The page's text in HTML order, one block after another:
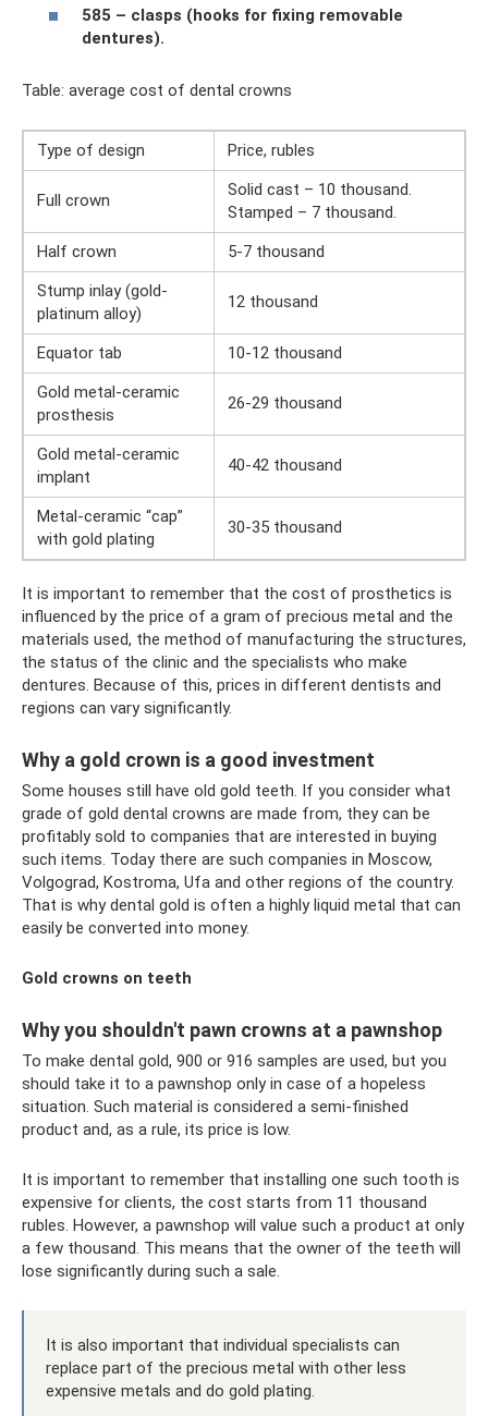
585 – clasps (hooks for fixing removable
dentures).
Table: average cost of dental crowns
Type of design Price, rubles
Full crown
Solid cast – 10 thousand.
Stamped – 7 thousand.
Half crown
5-7 thousand
Stump inlay (gold-
platinum alloy)
12 thousand
Equator tab
10-12 thousand
Gold metal-ceramic
prosthesis
26-29 thousand
Gold metal-ceramic
implant
40-42 thousand
Metal-ceramic “cap”
with gold plating
30-35 thousand
It is important to remember that the cost of prosthetics is
influenced by the price of a gram of precious metal and the
materials used, the method of manufacturing the structures,
the status of the clinic and the specialists who make
dentures. Because of this, prices in different dentists and
regions can vary significantly.
Why a gold crown is a good investment
Some houses still have old gold teeth. If you consider what
grade of gold dental crowns are made from, they can be
profitably sold to companies that are interested in buying
such items. Today there are such companies in Moscow,
Volgograd, Kostroma, Ufa and other regions of the country.
That is why dental gold is often a highly liquid metal that can
easily be converted into money.
Gold crowns on teeth
Why you shouldn't pawn crowns at a pawnshop
To make dental gold, 900 or 916 samples are used, but you
should take it to a pawnshop only in case of a hopeless
situation. Such material is considered a semi-finished
product and, as a rule, its price is low.
It is important to remember that installing one such tooth is
expensive for clients, the cost starts from 11 thousand
rubles. However, a pawnshop will value such a product at only
a few thousand. This means that the owner of the teeth will
lose significantly during such a sale.
It is also important that individual specialists can
replace part of the precious metal with other less
expensive metals and do gold plating.